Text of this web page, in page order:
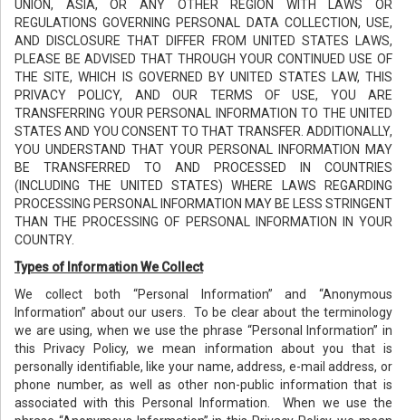
UNION, ASIA, OR ANY OTHER REGION WITH LAWS OR
REGULATIONS GOVERNING PERSONAL DATA COLLECTION, USE,
AND DISCLOSURE THAT DIFFER FROM UNITED STATES LAWS,
PLEASE BE ADVISED THAT THROUGH YOUR CONTINUED USE OF
THE SITE, WHICH IS GOVERNED BY UNITED STATES LAW, THIS
PRIVACY POLICY, AND OUR TERMS OF USE, YOU ARE
TRANSFERRING YOUR PERSONAL INFORMATION TO THE UNITED
STATES AND YOU CONSENT TO THAT TRANSFER. ADDITIONALLY,
YOU UNDERSTAND THAT YOUR PERSONAL INFORMATION MAY
BE TRANSFERRED TO AND PROCESSED IN COUNTRIES
(INCLUDING THE UNITED STATES) WHERE LAWS REGARDING
PROCESSING PERSONAL INFORMATION MAY BE LESS STRINGENT
THAN THE PROCESSING OF PERSONAL INFORMATION IN YOUR
COUNTRY.
Types of Information We Collect
We collect both “Personal Information” and “Anonymous
Information” about our users. To be clear about the terminology
we are using, when we use the phrase “Personal Information” in
this Privacy Policy, we mean information about you that is
personally identifiable, like your name, address, e-mail address, or
phone number, as well as other non-public information that is
associated with this Personal Information. When we use the